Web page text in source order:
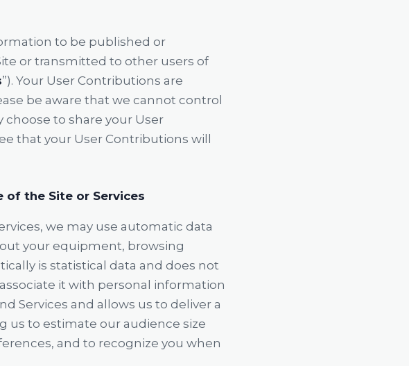
to be published or
or transmitted to other users of
”). Your User Contributions are
be aware that we cannot control
to share your User
that your User Contributions will
of the Site or Services
we may use automatic data
your equipment, browsing
is statistical data and does not
it with personal information
Services and allows us to deliver a
us to estimate our audience size
and to recognize you when